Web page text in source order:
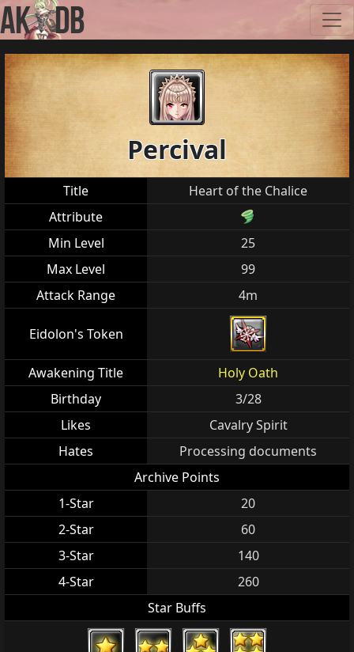
Percival
Title
Heart of the Chalice
Attribute
Min Level
25
Max Level
99
Attack Range
4m
Eidolon's Token
Awakening Title
Holy Oath
Birthday
3/28
Likes
Cavalry Spirit
Hates
Processing documents
Archive Points
1-Star
20
2-Star
60
3-Star
140
4-Star
260
Star Buffs